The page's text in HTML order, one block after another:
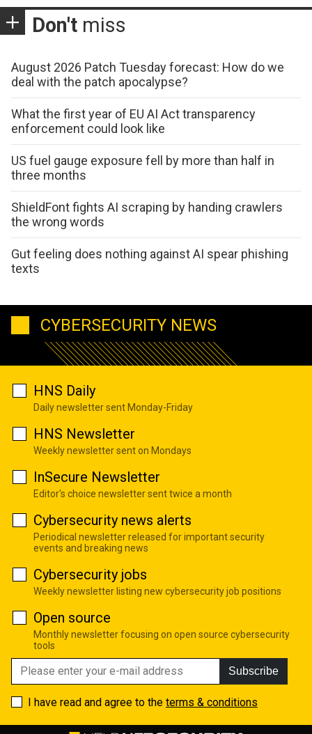
Don't miss
August 2026 Patch Tuesday forecast: How do we
deal with the patch apocalypse?
What the first year of EU AI Act transparency
enforcement could look like
US fuel gauge exposure fell by more than half in
three months
ShieldFont fights AI scraping by handing crawlers
the wrong words
Gut feeling does nothing against AI spear phishing
texts
CYBERSECURITY NEWS
HNS Daily
Daily newsletter sent Monday-Friday
HNS Newsletter
Weekly newsletter sent on Mondays
InSecure Newsletter
Editor's choice newsletter sent twice a month
Cybersecurity news alerts
Periodical newsletter released for important security
events and breaking news
Cybersecurity jobs
Weekly newsletter listing new cybersecurity job positions
Open source
Monthly newsletter focusing on open source cybersecurity
tools
Subscribe
I have read and agree to the terms & conditions